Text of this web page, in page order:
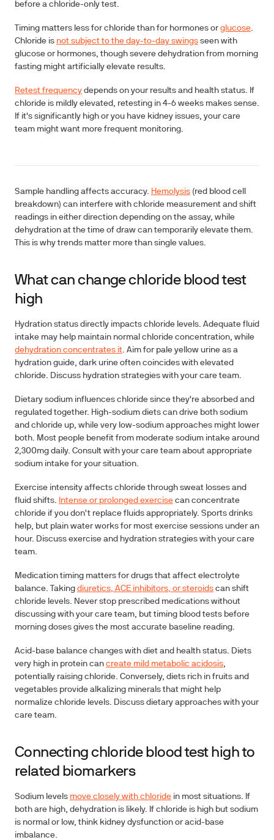
before a chloride-only test.
Timing matters less for chloride than for hormones or glucose.
Chloride is not subject to the day-to-day swings seen with
glucose or hormones, though severe dehydration from morning
fasting might artificially elevate results.
Retest frequency depends on your results and health status. If
chloride is mildly elevated, retesting in 4-6 weeks makes sense.
If it's significantly high or you have kidney issues, your care
team might want more frequent monitoring.
Sample handling affects accuracy. Hemolysis (red blood cell
breakdown) can interfere with chloride measurement and shift
readings in either direction depending on the assay, while
dehydration at the time of draw can temporarily elevate them.
This is why trends matter more than single values.
What can change chloride blood test
high
Hydration status directly impacts chloride levels. Adequate fluid
intake may help maintain normal chloride concentration, while
dehydration concentrates it. Aim for pale yellow urine as a
hydration guide, dark urine often coincides with elevated
chloride. Discuss hydration strategies with your care team.
Dietary sodium influences chloride since they're absorbed and
regulated together. High-sodium diets can drive both sodium
and chloride up, while very low-sodium approaches might lower
both. Most people benefit from moderate sodium intake around
2,300mg daily. Consult with your care team about appropriate
sodium intake for your situation.
Exercise intensity affects chloride through sweat losses and
fluid shifts.
Intense or prolonged exercise can concentrate
chloride if you don't replace fluids appropriately. Sports drinks
help, but plain water works for most exercise sessions under an
hour. Discuss exercise and hydration strategies with your care
team.
Medication timing matters for drugs that affect electrolyte
balance. Taking diuretics, ACE inhibitors, or steroids can shift
chloride levels. Never stop prescribed medications without
discussing with your care team, but timing blood tests before
morning doses gives the most accurate baseline reading.
Acid-base balance changes with diet and health status. Diets
very high in protein can create mild metabolic acidosis,
potentially raising chloride. Conversely, diets rich in fruits and
vegetables provide alkalizing minerals that might help
normalize chloride levels. Discuss dietary approaches with your
care team.
Connecting chloride blood test high to
related biomarkers
Sodium levels move closely with chloride in most situations. If
both are high, dehydration is likely. If chloride is high but sodium
is normal or low, think kidney dysfunction or acid-base
imbalance.